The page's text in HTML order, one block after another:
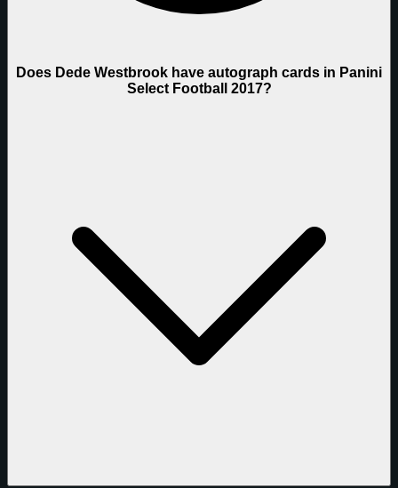
Does Dede Westbrook have autograph cards in Panini
Select Football 2017?